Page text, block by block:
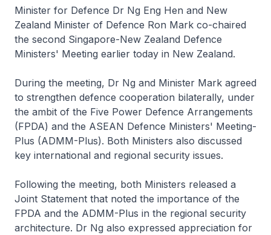
Minister for Defence Dr Ng Eng Hen and New
Zealand Minister of Defence Ron Mark co-chaired
the second Singapore-New Zealand Defence
Ministers' Meeting earlier today in New Zealand.
During the meeting, Dr Ng and Minister Mark agreed
to strengthen defence cooperation bilaterally, under
the ambit of the Five Power Defence Arrangements
(FPDA) and the ASEAN Defence Ministers' Meeting-
Plus (ADMM-Plus). Both Ministers also discussed
key international and regional security issues.
Following the meeting, both Ministers released a
Joint Statement that noted the importance of the
FPDA and the ADMM-Plus in the regional security
architecture. Dr Ng also expressed appreciation for